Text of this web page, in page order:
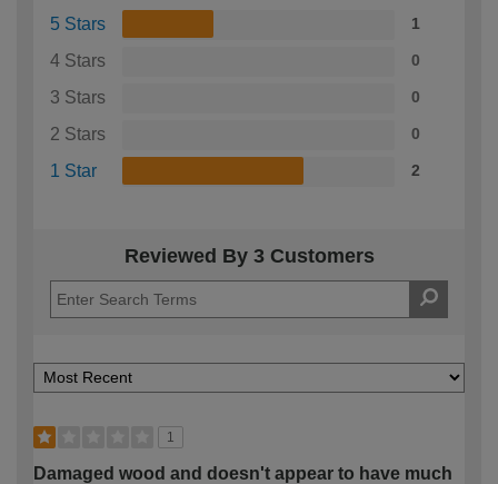
5 Stars 1
4 Stars 0
3 Stars 0
2 Stars 0
1 Star 2
Reviewed By 3 Customers
1
Damaged wood and doesn't appear to have much